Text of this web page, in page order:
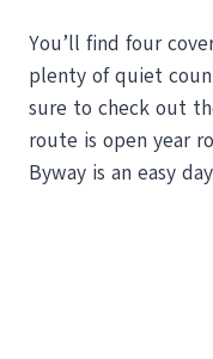
You’ll find four
plenty of quiet
sure to check out
route is open year
Byway is an easy